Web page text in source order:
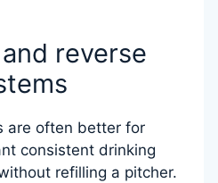
reverse
are often better for
consistent drinking
refilling a pitcher.